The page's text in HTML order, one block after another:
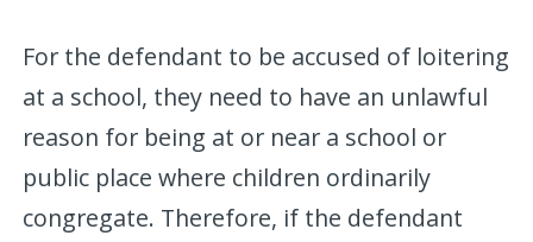
For the defendant to be accused of loitering
at a school, they need to have an unlawful
reason for being at or near a school or
public place where children ordinarily
congregate. Therefore, if the defendant